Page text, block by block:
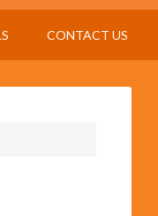
CONTACT US